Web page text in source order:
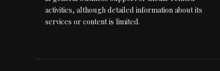
activities, although detailed information about its
services or content is limited.